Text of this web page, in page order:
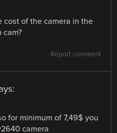
cost of the camera in the
Report comment
for minimum of 7,49$ you
camera